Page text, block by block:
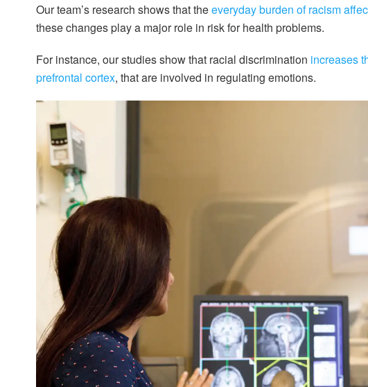
Our team’s research shows that theeveryday burden of racism
these changes play a major role in risk for health problems.
For instance, our studies show that racial discrimination increases
prefrontal cortex, that are involved in regulating emotions.